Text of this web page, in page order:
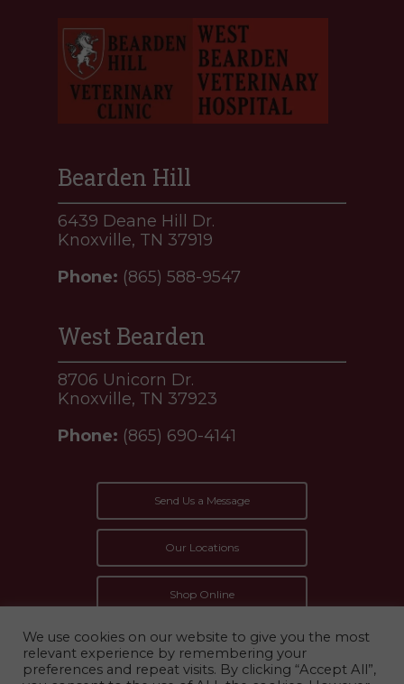
Bearden Hill
6439 Deane Hill Dr.
Knoxville, TN 37919
Phone: (865) 588-9547
West Bearden
8706 Unicorn Dr.
Knoxville, TN 37923
Phone: (865) 690-4141
Send Us a Message
Our Locations
Shop Online
We use cookies on our website to give you the most
relevant experience by remembering your
preferences and repeat visits. By clicking “Accept All”,